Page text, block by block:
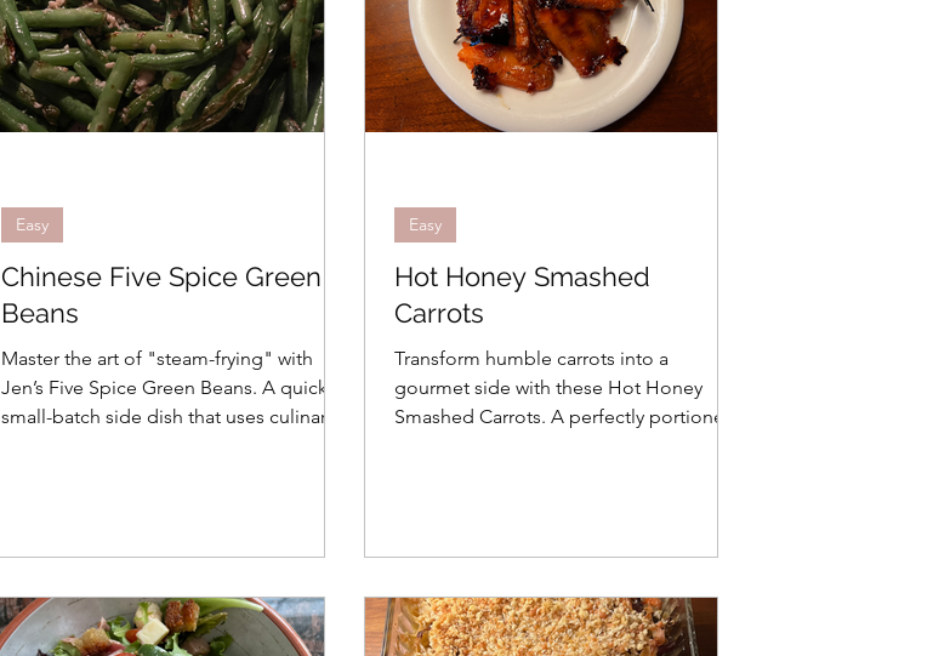
Chinese Five Spice Green
Beans
Master the art of "steam-frying" with
Jen’s Five Spice Green Beans. A quick,
small-batch side dish that uses culinary
Easy
Hot Honey Smashed
Carrots
Transform humble carrots into a
gourmet side with these Hot Honey
Smashed Carrots. A perfectly portioned,
Easy